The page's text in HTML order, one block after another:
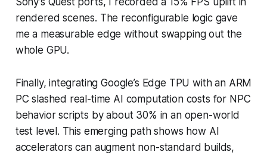
rendered scenes. The reconfigurable logic gave
me a measurable edge without swapping out the
whole GPU.
Finally, integrating Google’s Edge TPU with an ARM
PC slashed real-time AI computation costs for NPC
behavior scripts by about 30% in an open-world
test level. This emerging path shows how AI
accelerators can augment non-standard builds,